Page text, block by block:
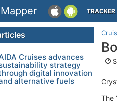
TRACKER
The
Cruises advances
strategy
digital innovation
alternative fuels